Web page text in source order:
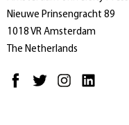
Nieuwe Prinsengracht 89
1018 VR Amsterdam
The Netherlands